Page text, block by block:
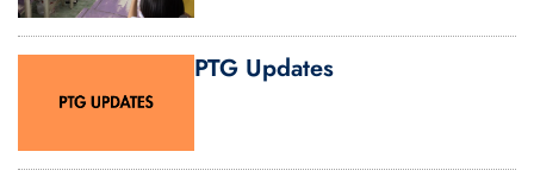
PTG Updates